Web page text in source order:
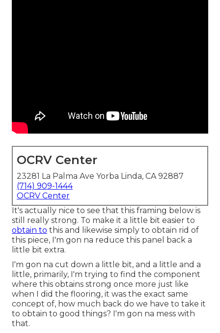
OCRV Center
23281 La Palma Ave Yorba Linda, CA 92887
(714) 909-1444
OCRV Center
It's actually nice to see that this framing below is
still really strong. To make it a little bit easier to
obtain to this and likewise simply to obtain rid of
this piece, I'm gon na reduce this panel back a
little bit extra.
I'm gon na cut down a little bit, and a little and a
little, primarily, I'm trying to find the component
where this obtains strong once more just like
when I did the flooring, it was the exact same
concept of, how much back do we have to take it
to obtain to good things? I'm gon na mess with
that.